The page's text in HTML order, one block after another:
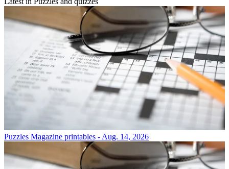
Puzzles Magazine printables - Aug. 14, 2026